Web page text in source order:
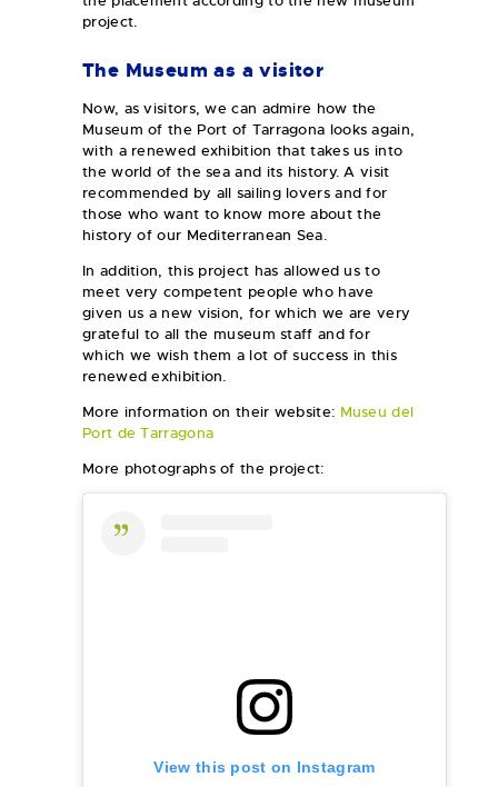
project.
The Museum as a visitor
Now, as visitors, we can admire how the
Museum of the Port of Tarragona looks again,
with a renewed exhibition that takes us into
the world of the sea and its history. A visit
recommended by all sailing lovers and for
those who want to know more about the
history of our Mediterranean Sea.
In addition, this project has allowed us to
meet very competent people who have
given us a new vision, for which we are very
grateful to all the museum staff and for
which we wish them a lot of success in this
renewed exhibition.
More information on their website: Museu del
Port de Tarragona
More photographs of the project:
View this post on Instagram